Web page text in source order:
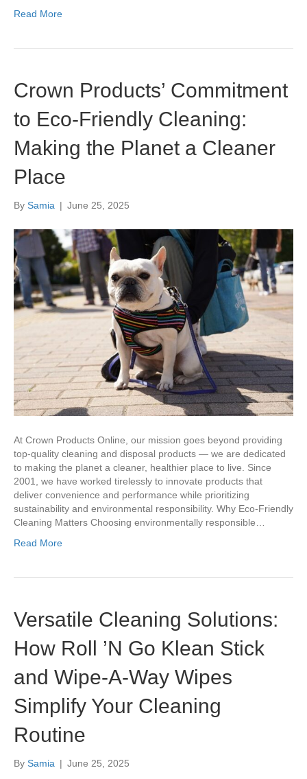
Read More
Crown Products’ Commitment
to Eco-Friendly Cleaning:
Making the Planet a Cleaner
Place
By Samia | June 25, 2025
At Crown Products Online, our mission goes beyond providing
top-quality cleaning and disposal products — we are dedicated
to making the planet a cleaner, healthier place to live. Since
2001, we have worked tirelessly to innovate products that
deliver convenience and performance while prioritizing
sustainability and environmental responsibility. Why Eco-Friendly
Cleaning Matters Choosing environmentally responsible…
Read More
Versatile Cleaning Solutions:
How Roll ’N Go Klean Stick
and Wipe-A-Way Wipes
Simplify Your Cleaning
Routine
By Samia | June 25, 2025